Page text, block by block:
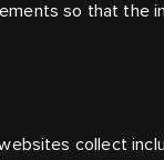
so that the
collect